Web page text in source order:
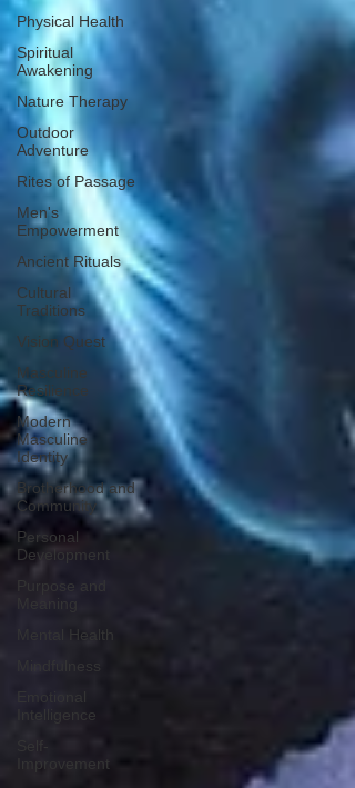
Physical Health
Spiritual
Awakening
Nature Therapy
Outdoor
Adventure
Rites of Passage
Men's
Empowerment
Ancient Rituals
Cultural
Traditions
Vision Quest
Masculine
Resilience
Modern
Masculine
Identity
Brotherhood and
Community
Personal
Development
Purpose and
Mental Health
Mindfulness
Intelligence
Improvement